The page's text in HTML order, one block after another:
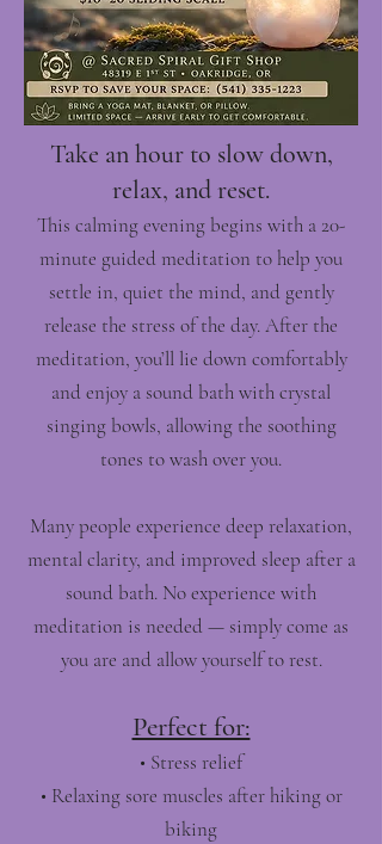
Take an hour to slow down,
relax, and reset.
This calming evening begins with a 20-
minute guided meditation to help you
settle in, quiet the mind, and gently
release the stress of the day. After the
meditation, you’ll lie down comfortably
and enjoy a sound bath with crystal
singing bowls, allowing the soothing
tones to wash over you.
Many people experience deep relaxation,
mental clarity, and improved sleep after a
sound bath. No experience with
meditation is needed — simply come as
you are and allow yourself to rest.
Perfect for:
• Stress relief
• Relaxing sore muscles after hiking or
biking